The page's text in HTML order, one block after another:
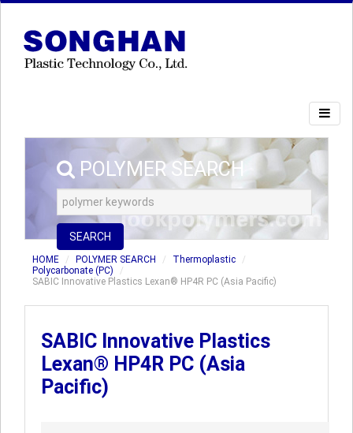
POLYMER SEARCH
SEARCH
HOME POLYMER SEARCH
Thermoplastic
Polycarbonate (PC)
SABIC Innovative Plastics Lexan® HP4R PC (Asia Pacific)
SABIC Innovative Plastics
Lexan® HP4R PC (Asia
Pacific)